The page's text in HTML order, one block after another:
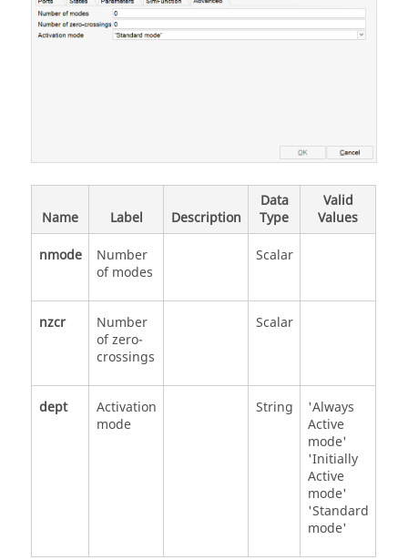
Name Label Description
Data
Type
Valid
Values
nmode
Number
of modes
Scalar
nzcr
Number
of zero-
crossings
Scalar
dept
Activation
mode
String
'Always
Active
mode'
'Initially
Active
mode'
'Standard
mode'